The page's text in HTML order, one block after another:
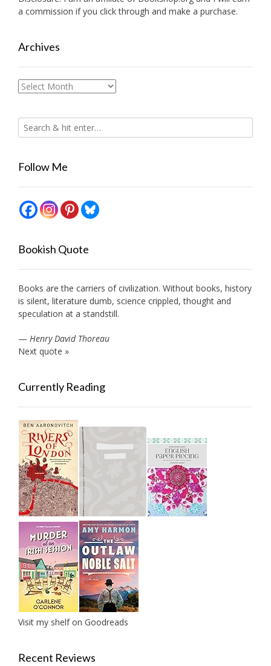
a commission if you click through and make a purchase.
Archives
Archives
Follow Me
Bookish Quote
Books are the carriers of civilization. Without books, history
is silent, literature dumb, science crippled, thought and
speculation at a standstill.
— Henry David Thoreau
Next quote »
Currently Reading
Visit my shelf on Goodreads
Recent Reviews